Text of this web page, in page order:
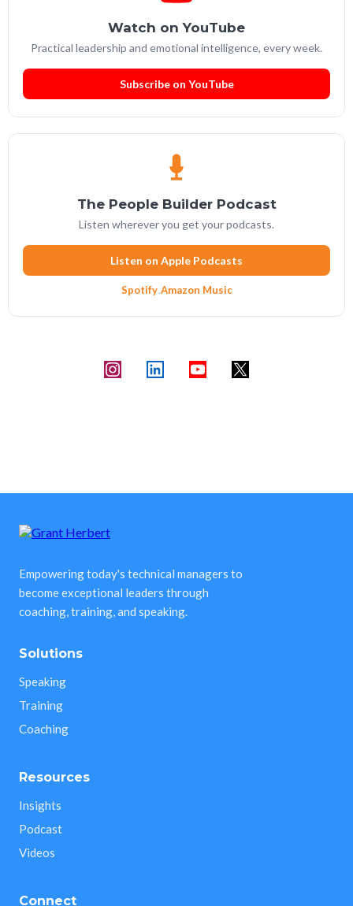
Watch on YouTube
Practical leadership and emotional intelligence, every week.
Subscribe on YouTube
The People Builder Podcast
Listen wherever you get your podcasts.
Listen on Apple Podcasts
Spotify·Amazon Music
Empowering today's technical managers to
become exceptional leaders through
coaching, training, and speaking.
Solutions
Speaking
Training
Coaching
Resources
Insights
Podcast
Videos
Connect